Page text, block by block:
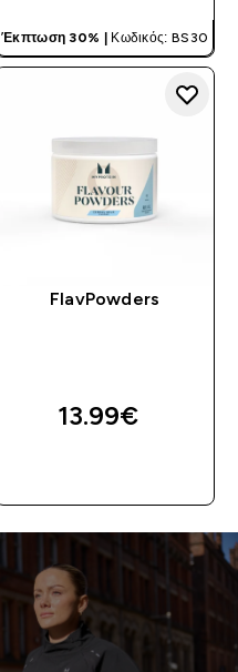
Έκπτωση 30% | Κωδικός: BS30
FlavPowders
13.99€‎